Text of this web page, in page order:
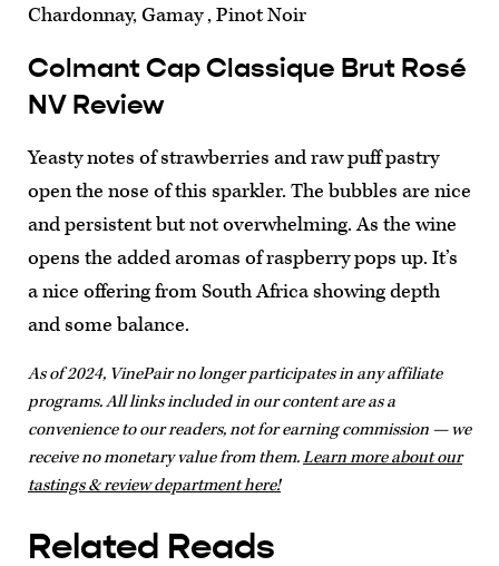
Chardonnay, Gamay , Pinot Noir
Colmant Cap Classique Brut Rosé
NV Review
Yeasty notes of strawberries and raw puff pastry
open the nose of this sparkler. The bubbles are nice
and persistent but not overwhelming. As the wine
opens the added aromas of raspberry pops up. It’s
a nice offering from South Africa showing depth
and some balance.
As of 2024, VinePair no longer participates in any affiliate
programs. All links included in our content are as a
convenience to our readers, not for earning commission — we
receive no monetary value from them.Learn more about our
tastings & review department here!
Related Reads